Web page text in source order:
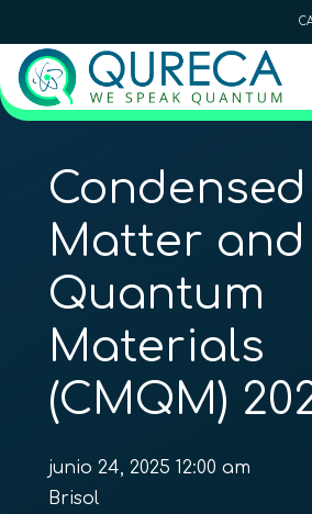
Condensed
Matter and
Quantum
Materials
(CMQM)
junio 24, 2025 12:00 am
Brisol